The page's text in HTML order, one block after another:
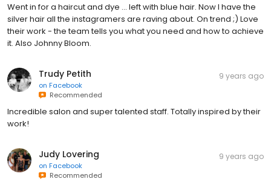
Went in for a haircut and dye ... left with blue hair. Now I have the
silver hair all the instagramers are raving about. On trend ;) Love
their work - the team tells you what you need and how to achieve
it. Also Johnny Bloom.
Trudy Petith
on Facebook
Recommended
9 years ago
Incredible salon and super talented staff. Totally inspired by their
work!
Judy Lovering
on Facebook
Recommended
9 years ago